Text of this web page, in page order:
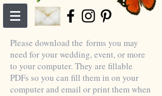
Please download the forms you may
need for your wedding, event, or more
to your computer. They are fillable
PDFs so you can fill them in on your
computer and email or print them when